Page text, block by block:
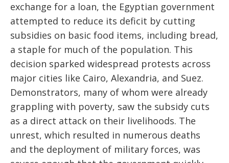
exchange for a loan, the Egyptian government
attempted to reduce its deficit by cutting
subsidies on basic food items, including bread,
a staple for much of the population. This
decision sparked widespread protests across
major cities like Cairo, Alexandria, and Suez.
Demonstrators, many of whom were already
grappling with poverty, saw the subsidy cuts
as a direct attack on their livelihoods. The
unrest, which resulted in numerous deaths
and the deployment of military forces, was